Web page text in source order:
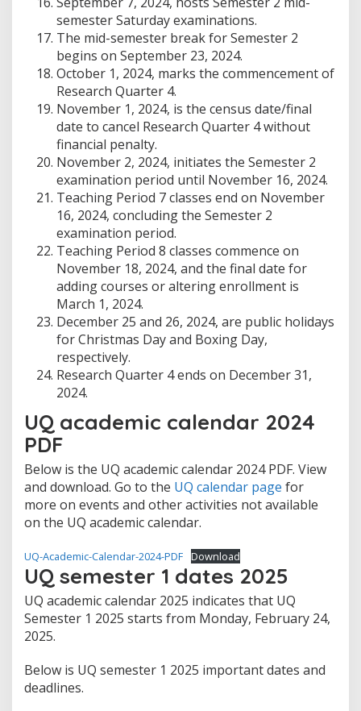
semester Saturday examinations.
The mid-semester break for Semester 2
begins on September 23, 2024.
October 1, 2024, marks the commencement of
Research Quarter 4.
November 1, 2024, is the census date/final
date to cancel Research Quarter 4 without
financial penalty.
November 2, 2024, initiates the Semester 2
examination period until November 16, 2024.
Teaching Period 7 classes end on November
16, 2024, concluding the Semester 2
examination period.
Teaching Period 8 classes commence on
November 18, 2024, and the final date for
adding courses or altering enrollment is
March 1, 2024.
December 25 and 26, 2024, are public holidays
for Christmas Day and Boxing Day,
respectively.
Research Quarter 4 ends on December 31,
2024.
UQ academic calendar 2024
PDF
Below is the UQ academic calendar 2024 PDF. View
and download. Go to the UQ calendar page for
more on events and other activities not available
on the UQ academic calendar.
UQ-Academic-Calendar-2024-PDF Download
UQ semester 1 dates 2025
UQ academic calendar 2025 indicates that UQ
Semester 1 2025 starts from Monday, February 24,
2025.
Below is UQ semester 1 2025 important dates and
deadlines.